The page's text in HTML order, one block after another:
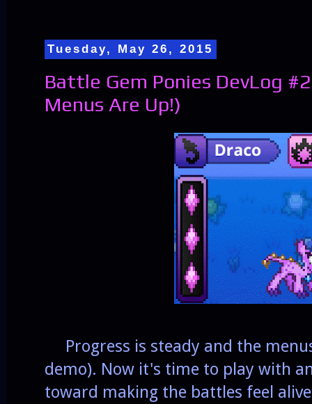
Tuesday, May 26, 2015
Battle Gem Ponies DevLog
Menus Are Up!)
Progress is steady and the
demo). Now it's time to play with
toward making the battles feel